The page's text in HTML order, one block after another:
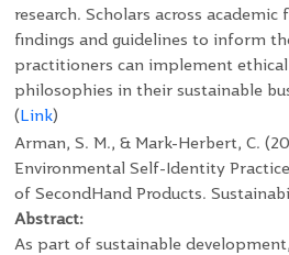
research. Scholars across
findings and guidelines to inform
practitioners can implement
philosophies in their sustainable
(Link)
Arman, S. M., & Mark-Herbert, C.
Environmental Self-Identity
of SecondHand Products.
Abstract:
As part of sustainable